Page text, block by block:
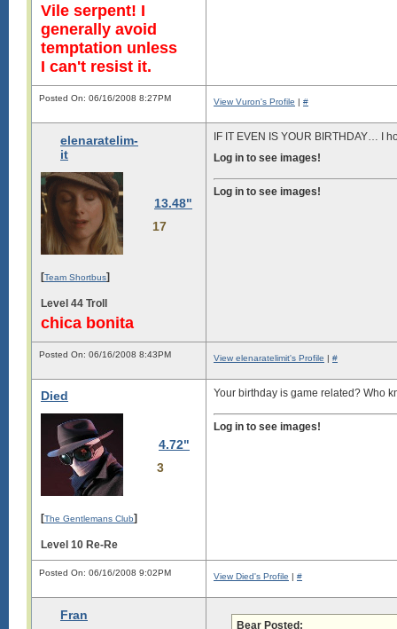
Vile serpent! I
generally avoid
temptation unless
I can't resist it.
Posted On: 06/16/2008 8:27PM View Vuron's Profile | #
elenaratelim-
it
13.48"
17
[Team Shortbus]
Level 44 Troll
chica bonita
IF IT EVEN IS YOUR BIRTHDAY… I
Log in to see images!
Log in to see images!
Posted On: 06/16/2008 8:43PM View elenaratelimit's Profile | #
Died
4.72"
3
[The Gentlemans Club]
Level 10 Re-Re
Your birthday is game related? Who
Log in to see images!
Posted On: 06/16/2008 9:02PM View Died's Profile | #
Fran
Bear Posted: